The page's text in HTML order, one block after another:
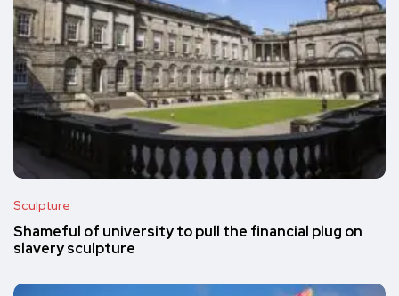
Sculpture
Shameful of university to pull the financial plug on
slavery sculpture